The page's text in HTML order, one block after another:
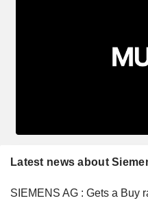
Latest news about
SIEMENS AG : Gets a Buy